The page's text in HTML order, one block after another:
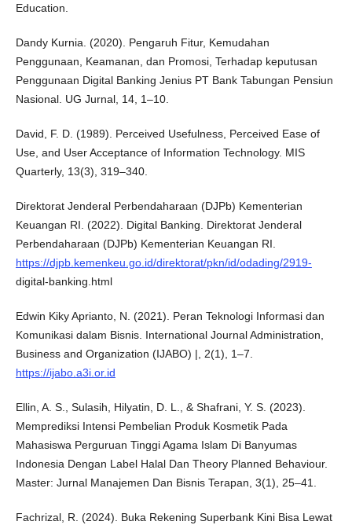
Education.
Dandy Kurnia. (2020). Pengaruh Fitur, Kemudahan
Penggunaan, Keamanan, dan Promosi, Terhadap keputusan
Penggunaan Digital Banking Jenius PT Bank Tabungan Pensiun
Nasional. UG Jurnal, 14, 1–10.
David, F. D. (1989). Perceived Usefulness, Perceived Ease of
Use, and User Acceptance of Information Technology. MIS
Quarterly, 13(3), 319–340.
Direktorat Jenderal Perbendaharaan (DJPb) Kementerian
Keuangan RI. (2022). Digital Banking. Direktorat Jenderal
Perbendaharaan (DJPb) Kementerian Keuangan RI.
https://djpb.kemenkeu.go.id/direktorat/pkn/id/odading/2919-
digital-banking.html
Edwin Kiky Aprianto, N. (2021). Peran Teknologi Informasi dan
Komunikasi dalam Bisnis. International Journal Administration,
Business and Organization (IJABO) |, 2(1), 1–7.
https://ijabo.a3i.or.id
Ellin, A. S., Sulasih, Hilyatin, D. L., & Shafrani, Y. S. (2023).
Memprediksi Intensi Pembelian Produk Kosmetik Pada
Mahasiswa Perguruan Tinggi Agama Islam Di Banyumas
Indonesia Dengan Label Halal Dan Theory Planned Behaviour.
Master: Jurnal Manajemen Dan Bisnis Terapan, 3(1), 25–41.
Fachrizal, R. (2024). Buka Rekening Superbank Kini Bisa Lewat